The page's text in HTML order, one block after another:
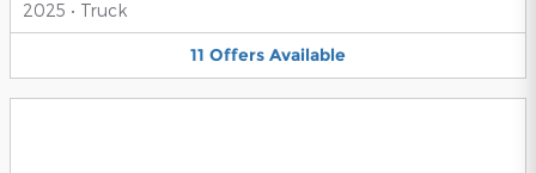
2025 • Truck
11 Offers Available